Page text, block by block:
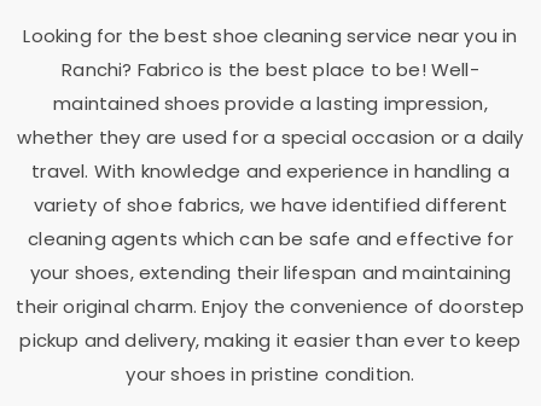
Looking for the best shoe cleaning service near you in
Ranchi? Fabrico is the best place to be! Well-
maintained shoes provide a lasting impression,
whether they are used for a special occasion or a daily
travel. With knowledge and experience in handling a
variety of shoe fabrics, we have identified different
cleaning agents which can be safe and effective for
your shoes, extending their lifespan and maintaining
their original charm. Enjoy the convenience of doorstep
pickup and delivery, making it easier than ever to keep
your shoes in pristine condition.